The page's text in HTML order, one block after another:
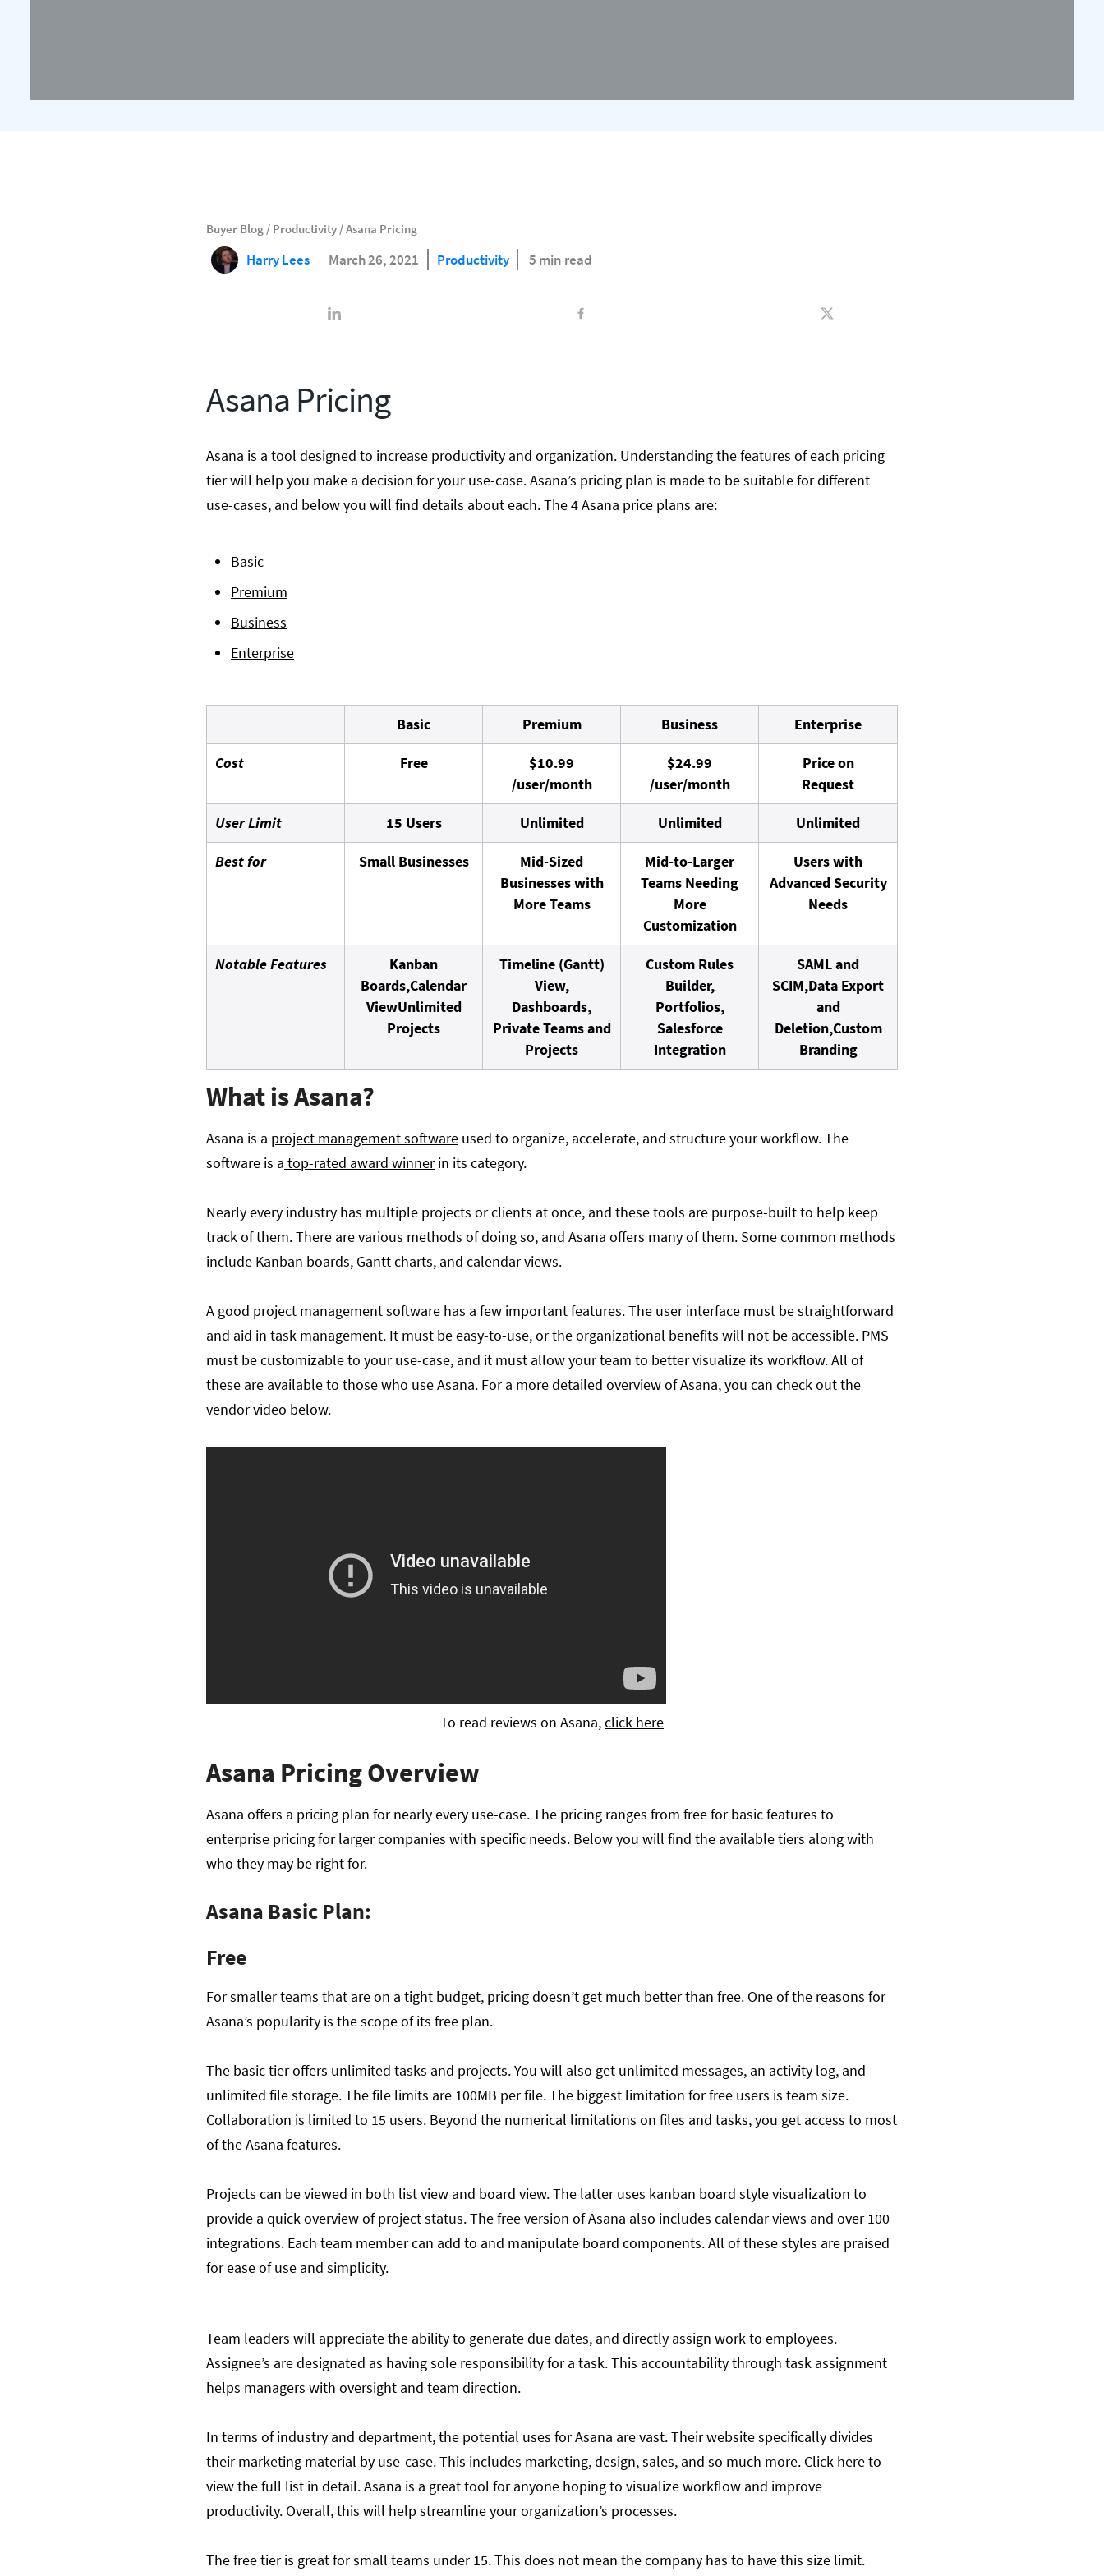
Buyer Blog / Productivity /Asana Pricing
Harry Lees March 26, 2021 Productivity 5 min read
Asana Pricing
Asana is a tool designed to increase productivity and organization. Understanding the features of each pricing
tier will help you make a decision for your use-case. Asana’s pricing plan is made to be suitable for different
use-cases, and below you will find details about each. The 4 Asana price plans are:
Basic
Premium
Business
Enterprise
Basic Premium Business Enterprise
Cost Free
$10.99
/user/month
$24.99
/user/month
Price on
Request
User Limit 15 Users Unlimited Unlimited Unlimited
Best for Small Businesses
Mid-Sized
Businesses with
More Teams
Mid-to-Larger
Teams Needing
More
Customization
Users with
Advanced Security
Needs
Notable Features
Kanban
Boards,Calendar
ViewUnlimited
Projects
Timeline (Gantt)
View,
Dashboards,
Private Teams and
Projects
Custom Rules
Builder,
Portfolios,
Salesforce
Integration
SAML and
SCIM,Data Export
and
Deletion,Custom
Branding
What is Asana?
Asana is a project management software used to organize, accelerate, and structure your workflow. The
software is a top-rated award winnerin its category.
Nearly every industry has multiple projects or clients at once, and these tools are purpose-built to help keep
track of them. There are various methods of doing so, and Asana offers many of them. Some common methods
include Kanban boards, Gantt charts, and calendar views.
A good project management software has a few important features. The user interface must be straightforward
and aid in task management. It must be easy-to-use, or the organizational benefits will not be accessible. PMS
must be customizable to your use-case, and it must allow your team to better visualize its workflow. All of
these are available to those who use Asana. For a more detailed overview of Asana, you can check out the
vendor video below.
To read reviews on Asana,click here
Asana Pricing Overview
Asana offers a pricing plan for nearly every use-case. The pricing ranges from free for basic features to
enterprise pricing for larger companies with specific needs. Below you will find the available tiers along with
who they may be right for.
Asana Basic Plan:
Free
For smaller teams that are on a tight budget, pricing doesn’t get much better than free. One of the reasons for
Asana’s popularity is the scope of its free plan.
The basic tier offers unlimited tasks and projects. You will also get unlimited messages, an activity log, and
unlimited file storage. The file limits are 100MB per file. The biggest limitation for free users is team size.
Collaboration is limited to 15 users. Beyond the numerical limitations on files and tasks, you get access to most
of the Asana features.
Projects can be viewed in both list view and board view. The latter uses kanban board style visualization to
provide a quick overview of project status. The free version of Asana also includes calendar views and over 100
integrations. Each team member can add to and manipulate board components. All of these styles are praised
for ease of use and simplicity.
Team leaders will appreciate the ability to generate due dates, and directly assign work to employees.
Assignee’s are designated as having sole responsibility for a task. This accountability through task assignment
helps managers with oversight and team direction.
In terms of industry and department, the potential uses for Asana are vast. Their website specifically divides
their marketing material by use-case. This includes marketing, design, sales, and so much more. Click hereto
view the full list in detail. Asana is a great tool for anyone hoping to visualize workflow and improve
productivity. Overall, this will help streamline your organization’s processes.
The free tier is great for small teams under 15. This does not mean the company has to have this size limit.